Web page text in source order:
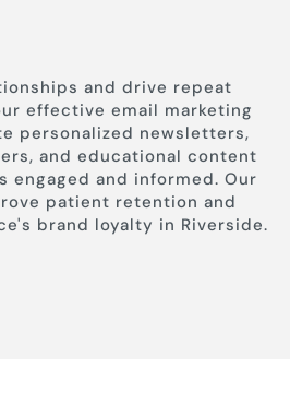
and drive repeat
effective email marketing
personalized newsletters,
and educational content
engaged and informed. Our
patient retention and
brand loyalty in Riverside.